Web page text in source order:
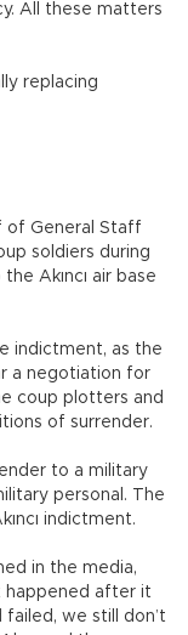
All these matters
replacing
of General Staff
soldiers during
Akıncı air base
indictment, as the
a negotiation for
coup plotters and
of surrender.
to a military
personal. The
indictment.
in the media,
happened after it
we still don’t